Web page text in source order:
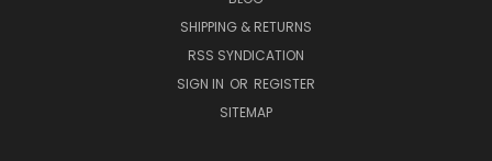
SHIPPING & RETURNS
RSS SYNDICATION
SIGN IN OR REGISTER
SITEMAP